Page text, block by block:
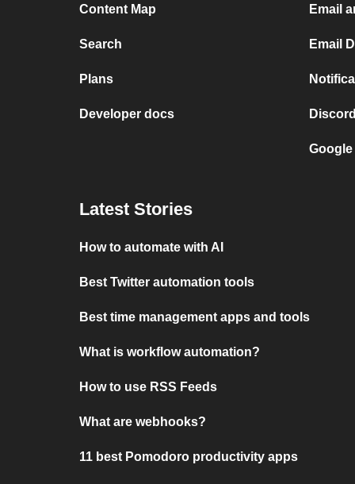
Content Map
Search
Plans
Developer docs
Email
Email
Google
Latest Stories
How to automate with AI
Best Twitter automation tools
Best time management apps and tools
What is workflow automation?
How to use RSS Feeds
What are webhooks?
11 best Pomodoro productivity apps